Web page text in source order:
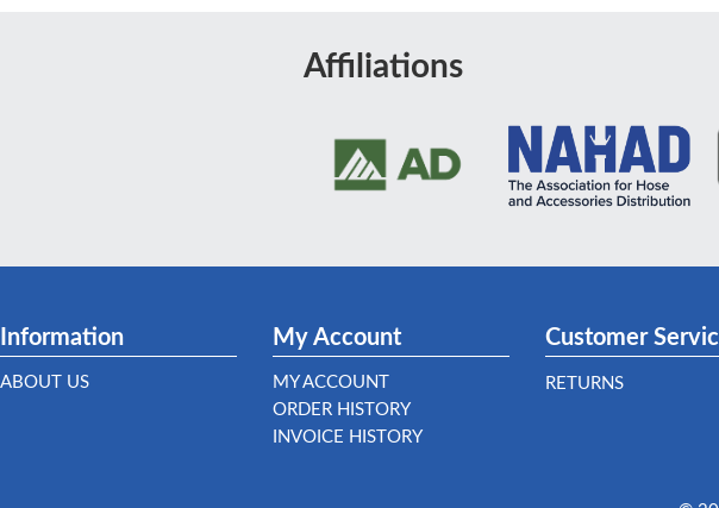
Affiliations
Information
ABOUT US
My Account
MY ACCOUNT
ORDER HISTORY
INVOICE HISTORY
Customer
RETURNS